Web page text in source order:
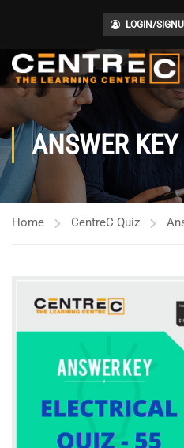
LOGIN/
ANSWER KEY
Home CentreC Quiz